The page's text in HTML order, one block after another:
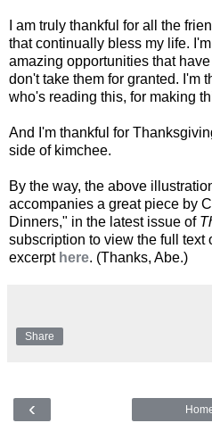
I am truly thankful for all the
that continually bless my life.
amazing opportunities that have
don't take them for granted. I'm
who's reading this, for making
And I'm thankful for
side of kimchee.
By the way, the above
accompanies a great piece by
Dinners," in the latest issue of
subscription to view the full text
excerpt here. (Thanks, Abe.)
Share
‹